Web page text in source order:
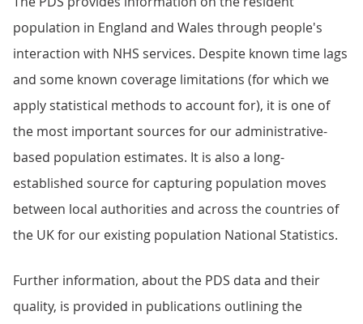
population in England and Wales through people's
interaction with NHS services. Despite known time lags
and some known coverage limitations (for which we
apply statistical methods to account for), it is one of
the most important sources for our administrative-
based population estimates. It is also a long-
established source for capturing population moves
between local authorities and across the countries of
the UK for our existing population National Statistics.
Further information, about the PDS data and their
quality, is provided in publications outlining the